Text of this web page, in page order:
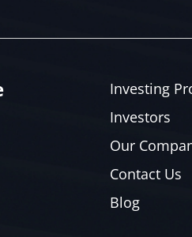
Investing
Investors
Our
Contact Us
Blog